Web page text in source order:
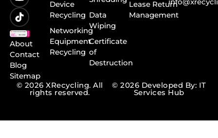
About
Contact
Blog
Sitemap
Device
Recycling
Networking
Equipment
Recycling
Data
Wiping
Certificate
of
Destruction
Lease Return
Management
© 2026 XRecycling. All
rights reserved.
© 2026 Developed By: IT
Services Hub